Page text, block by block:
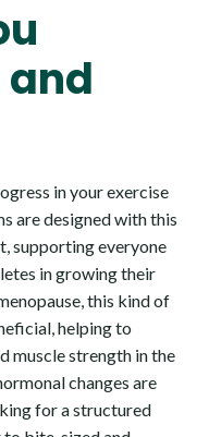
in your exercise
are designed with this
supporting everyone
in growing their
this kind of
helping to
muscle strength in the
changes are
for a structured